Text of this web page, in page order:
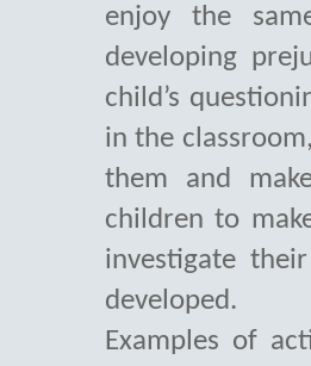
enjoy the
developing
child’s
in the
them and
children to
investigate
developed.
Examples of